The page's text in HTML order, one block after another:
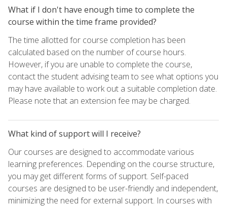
What if I don't have enough time to complete the
course within the time frame provided?
The time allotted for course completion has been
calculated based on the number of course hours.
However, if you are unable to complete the course,
contact the student advising team to see what options you
may have available to work out a suitable completion date.
Please note that an extension fee may be charged.
What kind of support will I receive?
Our courses are designed to accommodate various
learning preferences. Depending on the course structure,
you may get different forms of support. Self-paced
courses are designed to be user-friendly and independent,
minimizing the need for external support. In courses with